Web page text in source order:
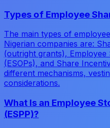
Types of Employee
The main types of
Nigerian companies are:
(outright grants), Employee
(ESOPs), and Share
different mechanisms,
considerations.
What Is an Employee
(ESPP)?